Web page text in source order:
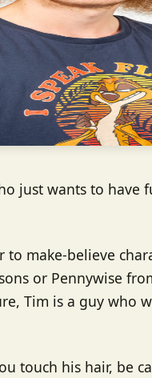
just wants to have
to make-believe
or Pennywise
Tim is a guy who
touch his hair, be